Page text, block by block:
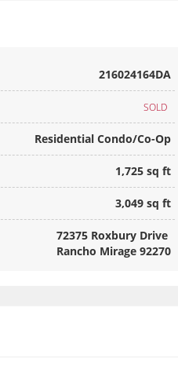
216024164DA
SOLD
Residential Condo/Co-Op
1,725 sq ft
3,049 sq ft
72375 Roxbury Drive
Rancho Mirage 92270